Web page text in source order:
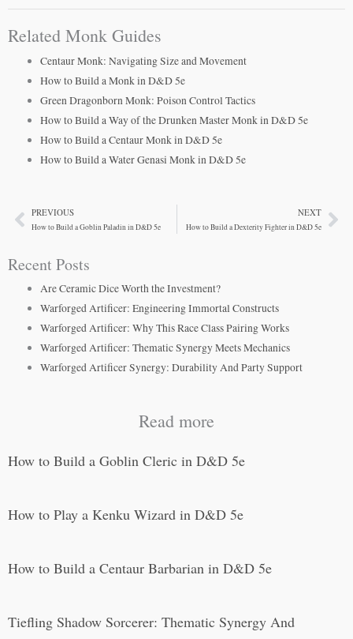
Related Monk Guides
Centaur Monk: Navigating Size and Movement
How to Build a Monk in D&D 5e
Green Dragonborn Monk: Poison Control Tactics
How to Build a Way of the Drunken Master Monk in D&D 5e
How to Build a Centaur Monk in D&D 5e
How to Build a Water Genasi Monk in D&D 5e
PrevPREVIOUS
How to Build a Goblin Paladin in D&D 5e
NEXT
How to Build a Dexterity Fighter in D&D 5e
Recent Posts
Are Ceramic Dice Worth the Investment?
Warforged Artificer: Engineering Immortal Constructs
Warforged Artificer: Why This Race Class Pairing Works
Warforged Artificer: Thematic Synergy Meets Mechanics
Warforged Artificer Synergy: Durability And Party Support
Read more
How to Build a Goblin Cleric in D&D 5e
How to Play a Kenku Wizard in D&D 5e
How to Build a Centaur Barbarian in D&D 5e
Tiefling Shadow Sorcerer: Thematic Synergy And